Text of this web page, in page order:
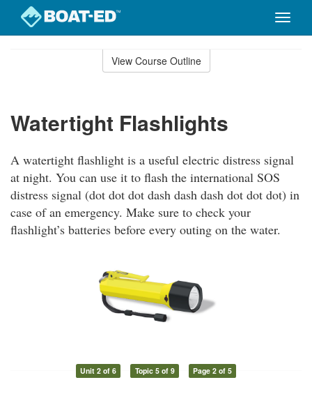
Toggle
View Course Outline
Watertight Flashlights
A watertight flashlight is a useful electric distress signal
at night. You can use it to flash the international SOS
distress signal (dot dot dot dash dash dash dot dot dot) in
case of an emergency. Make sure to check your
flashlight’s batteries before every outing on the water.
Unit 2 of 6 Topic 5 of 9 Page 2 of 5